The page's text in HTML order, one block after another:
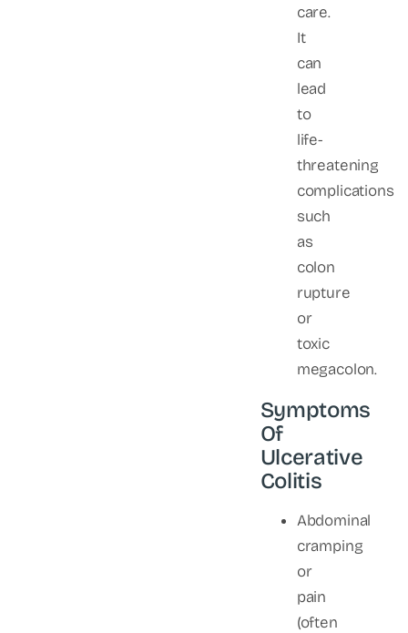
care.
It
can
lead
to
life-
threatening
complications
such
as
colon
rupture
or
toxic
megacolon.
Symptoms
Of
Ulcerative
Colitis
Abdominal
cramping
or
pain
(often